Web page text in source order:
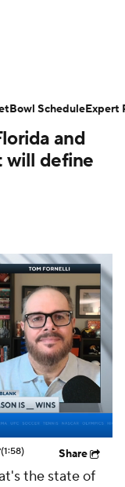
and
will define
(1:58) Share
the state of
Bowl ScheduleExpert